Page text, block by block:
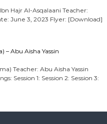
Hajr Al-Asqalaani Teacher:
June 3, 2023 Flyer: [Download]
– Abu Aisha Yassin
Teacher: Abu Aisha Yassin
Session 1: Session 2: Session 3: